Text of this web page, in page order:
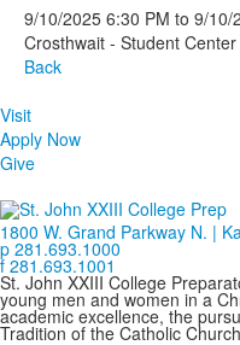
9/10/2025 6:30 PM to 9/10/
Crosthwait - Student
Back
Visit
Apply Now
Give
1800 W. Grand Parkway N. |
p 281.693.1000
f 281.693.1001
St. John XXIII College
young men and women in a
academic excellence, the
Tradition of the Catholic